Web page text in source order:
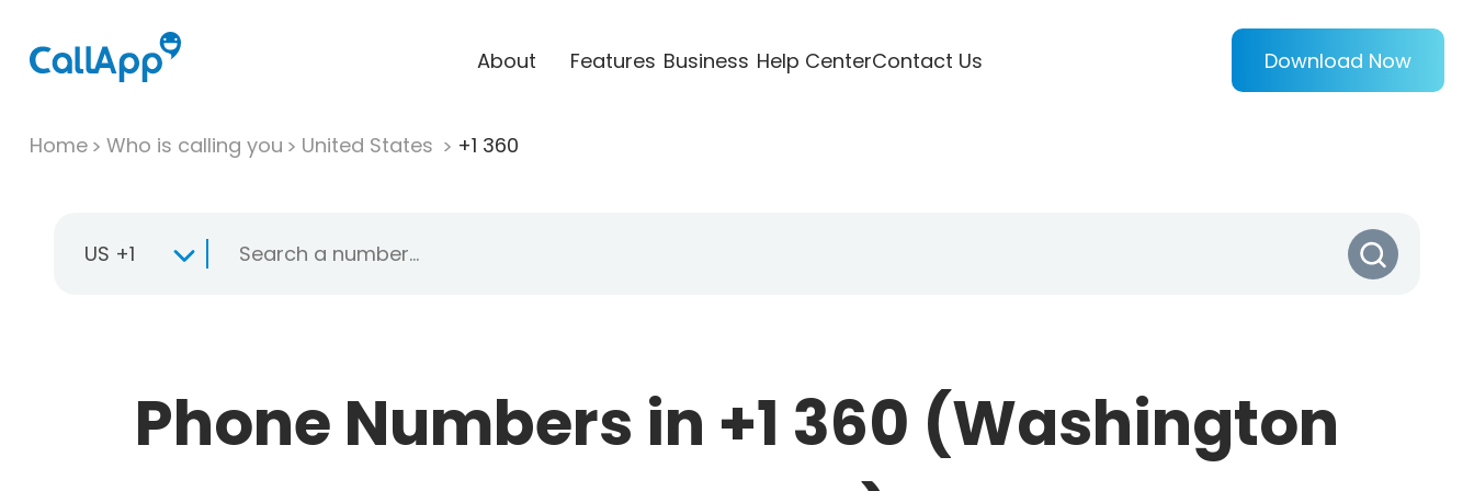
About Features Business Help CenterContact Us Download Now
Home Who is calling you United States +1 360
US +1
Phone Numbers in +1 360 (Washington